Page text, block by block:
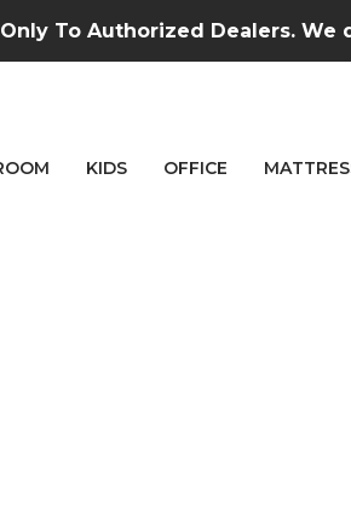
To Authorized Dealers.
KIDS OFFICE